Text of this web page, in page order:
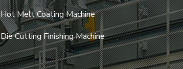
Hot Melt Coating Machine
Die Cutting Finishing Machine